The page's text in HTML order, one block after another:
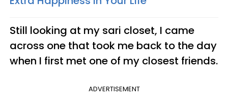
Still looking at my sari closet, I came
across one that took me back to the day
when I first met one of my closest friends.
ADVERTISEMENT